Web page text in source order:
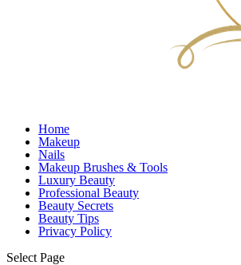
Home
Makeup
Nails
Makeup Brushes & Tools
Luxury Beauty
Professional Beauty
Beauty Secrets
Beauty Tips
Privacy Policy
Select Page